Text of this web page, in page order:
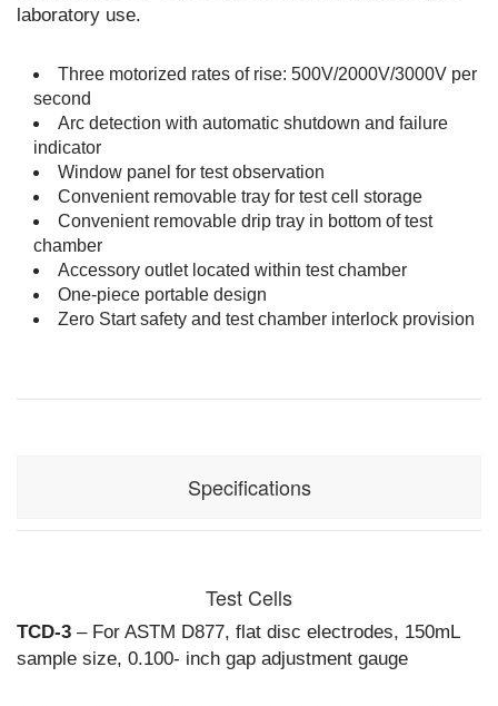
laboratory use.
Three motorized rates of rise: 500V/2000V/3000V per
second
Arc detection with automatic shutdown and failure
indicator
Window panel for test observation
Convenient removable tray for test cell storage
Convenient removable drip tray in bottom of test
chamber
Accessory outlet located within test chamber
One-piece portable design
Zero Start safety and test chamber interlock provision
Specifications
50/60hz, 3A
(DTS-60DF)
Test Cells
TCD-3 – For ASTM D877, flat disc electrodes, 150mL
sample size, 0.100- inch gap adjustment gauge